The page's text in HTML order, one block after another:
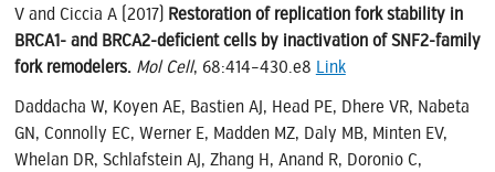
V and Ciccia A (2017) Restoration of replication fork stability in
BRCA1- and BRCA2-deficient cells by inactivation of SNF2-family
fork remodelers. Mol Cell, 68:414–430.e8 Link
Daddacha W, Koyen AE, Bastien AJ, Head PE, Dhere VR, Nabeta
GN, Connolly EC, Werner E, Madden MZ, Daly MB, Minten EV,
Whelan DR, Schlafstein AJ, Zhang H, Anand R, Doronio C,